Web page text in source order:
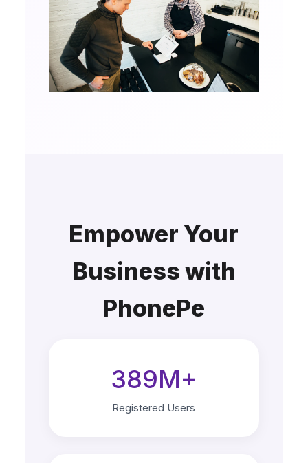
Empower Your
Business with
PhonePe
389M+
Registered Users